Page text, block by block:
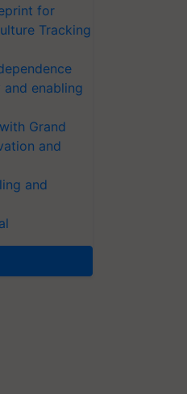
for
Tracking
enabling
Grand
and
and